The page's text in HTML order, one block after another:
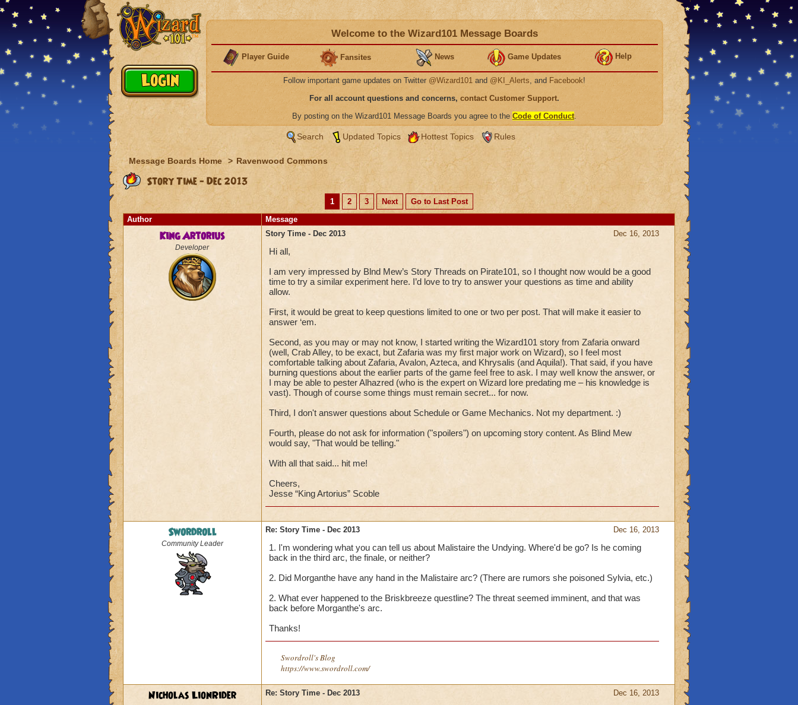
Welcome to the Wizard101 Message Boards
Player Guide Fansites News Game Updates Help
Follow important game updates on Twitter @Wizard101 and @KI_Alerts, and Facebook!
For all account questions and concerns, contact Customer Support.
By posting on the Wizard101 Message Boards you agree to the Code of Conduct.
Search Updated Topics Hottest Topics Rules
Message Boards Home > Ravenwood Commons
Story Time - Dec 2013
1 2 3 Next
Go to Last Post
Author
Message
King Artorius
Developer
Dec 16, 2013
Story Time - Dec 2013
Hi all,
I am very impressed by Blnd Mew’s Story Threads on Pirate101, so I thought now would be a good
time to try a similar experiment here. I’d love to try to answer your questions as time and ability
allow.
First, it would be great to keep questions limited to one or two per post. That will make it easier to
answer ‘em.
Second, as you may or may not know, I started writing the Wizard101 story from Zafaria onward
(well, Crab Alley, to be exact, but Zafaria was my first major work on Wizard), so I feel most
comfortable talking about Zafaria, Avalon, Azteca, and Khrysalis (and Aquila!). That said, if you have
burning questions about the earlier parts of the game feel free to ask. I may well know the answer, or
I may be able to pester Alhazred (who is the expert on Wizard lore predating me – his knowledge is
vast). Though of course some things must remain secret... for now.
Third, I don't answer questions about Schedule or Game Mechanics. Not my department. :)
Fourth, please do not ask for information ("spoilers") on upcoming story content. As Blind Mew
would say, "That would be telling."
With all that said... hit me!
Cheers,
Jesse “King Artorius” Scoble
Swordroll
Community Leader
Dec 16, 2013
Re: Story Time - Dec 2013
1. I'm wondering what you can tell us about Malistaire the Undying. Where'd be go? Is he coming
back in the third arc, the finale, or neither?
2. Did Morganthe have any hand in the Malistaire arc? (There are rumors she poisoned Sylvia, etc.)
2. What ever happened to the Briskbreeze questline? The threat seemed imminent, and that was
back before Morganthe's arc.
Thanks!
Swordroll's Blog
https://www.swordroll.com/
Nicholas LionRider Dec 16, 2013
Re: Story Time - Dec 2013